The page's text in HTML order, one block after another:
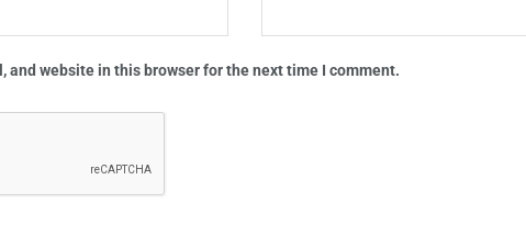
and website in this browser for the next time I comment.